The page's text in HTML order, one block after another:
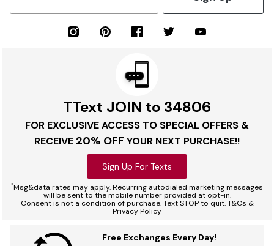
TText JOIN to 34806
FOR EXCLUSIVE ACCESS TO SPECIAL OFFERS &
RECEIVE 20% OFF YOUR NEXT PURCHASE!!
Sign Up For Texts
*Msg&data rates may apply. Recurring autodialed marketing messages
will be sent to the mobile number provided at opt-in.
Consent is not a condition of purchase. Text STOP to quit. T&Cs &
Privacy Policy
Free Exchanges Every Day!